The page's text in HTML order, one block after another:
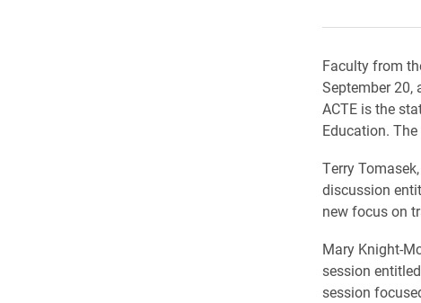
Faculty from
September 20,
ACTE is the
Education.
Terry
discussion
new focus on
Mary Knight-
session
session